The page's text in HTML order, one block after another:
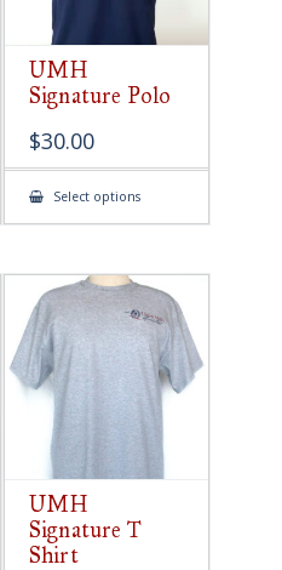
UMH
Signature Polo
$30.00
Select optionsThis
has
The
options
may
be
chosen
on
the
product
UMH
Signature T
Shirt